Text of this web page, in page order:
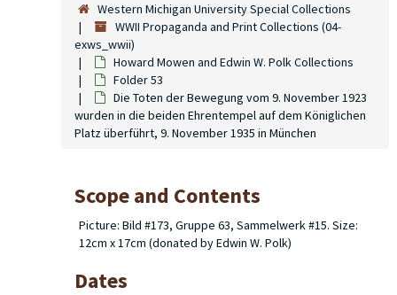
Western Michigan University Special Collections
WWII Propaganda and Print Collections (04-
exws_wwii)
Howard Mowen and Edwin W. Polk Collections
Folder 53
Die Toten der Bewegung vom 9. November 1923
wurden in die beiden Ehrentempel auf dem Königlichen
Platz überführt, 9. November 1935 in München
Scope and Contents
Picture: Bild #173, Gruppe 63, Sammelwerk #15. Size:
12cm x 17cm (donated by Edwin W. Polk)
Dates